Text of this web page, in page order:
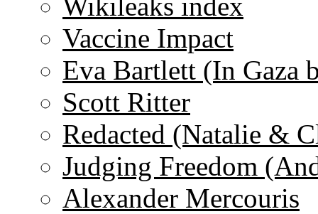
Vaccine Impact
Eva Bartlett (In Gaza
Scott Ritter
Redacted (Natalie &
Judging Freedom
Alexander Mercouris